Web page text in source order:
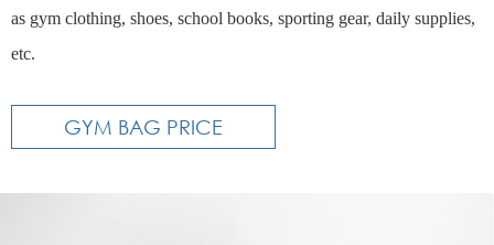
as gym clothing, shoes, school books, sporting gear, daily supplies,
etc.
GYM BAG PRICE